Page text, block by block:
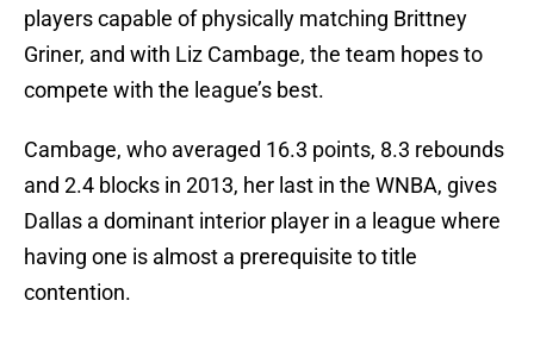
players capable of physically matching Brittney
Griner, and with Liz Cambage, the team hopes to
compete with the league’s best.
Cambage, who averaged 16.3 points, 8.3 rebounds
and 2.4 blocks in 2013, her last in the WNBA, gives
Dallas a dominant interior player in a league where
having one is almost a prerequisite to title
contention.